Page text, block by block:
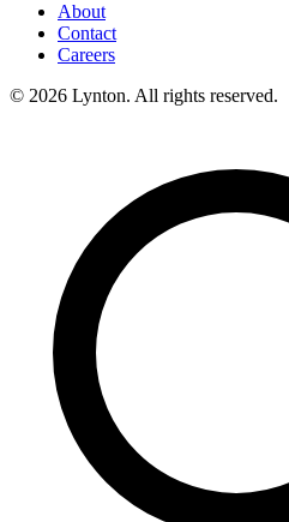
About
Contact
Careers
© 2026 Lynton. All rights reserved.